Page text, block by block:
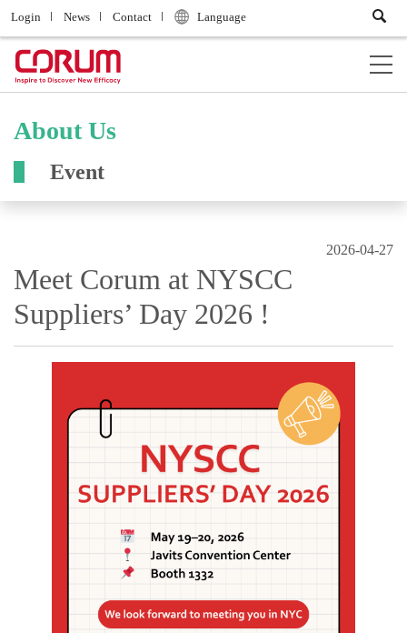
Login News Contact Language
About Us
Event
2026-04-27
Meet Corum at NYSCC
Suppliers’ Day 2026 !